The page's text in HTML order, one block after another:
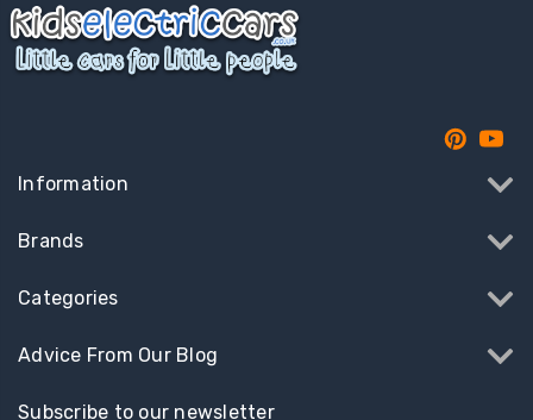
Information
Brands
Categories
Advice From Our Blog
Subscribe to our newsletter